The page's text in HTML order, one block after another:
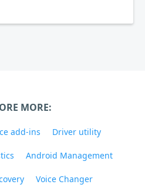
MORE:
add-ins Driver utility
Android Management
Voice Changer